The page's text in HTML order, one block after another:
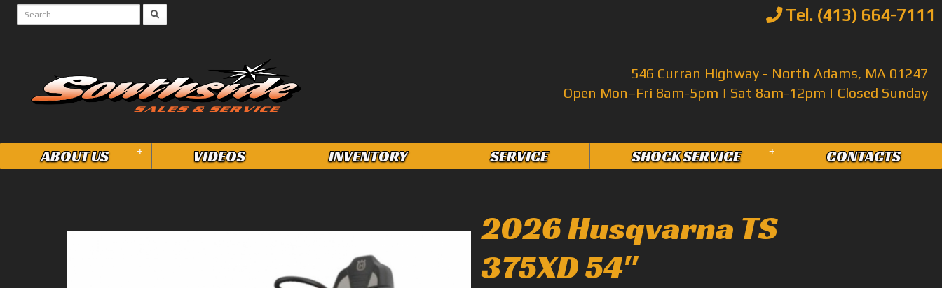
Tel. (413) 664-7111
546 Curran Highway - North Adams, MA 01247
Open Mon–Fri 8am-5pm | Sat 8am-12pm | Closed Sunday
ABOUT US + VIDEOS INVENTORY SERVICE SHOCK SERVICE + CONTACTS
2026 Husqvarna TS
375XD 54"